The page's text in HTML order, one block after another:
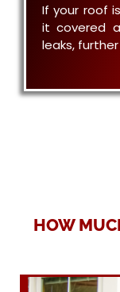
If your roof
it covered
leaks,
HOW